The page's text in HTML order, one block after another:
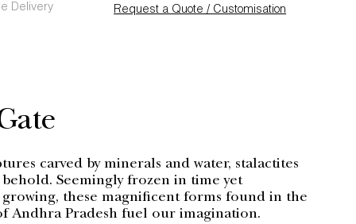
Delivery
Request a Quote / Customisation
carved by minerals and water, stalactites
Seemingly frozen in time yet
these magnificent forms found in the
Andhra Pradesh fuel our imagination.